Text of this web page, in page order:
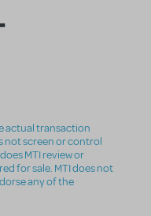
actual transaction
not screen or control
MTI review or
for sale. MTI does not
any of the